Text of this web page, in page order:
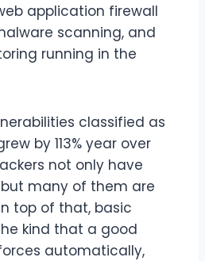
application firewall
scanning, and
running in the
classified as
by 113% year over
not only have
many of them are
top of that, basic
kind that a good
automatically,